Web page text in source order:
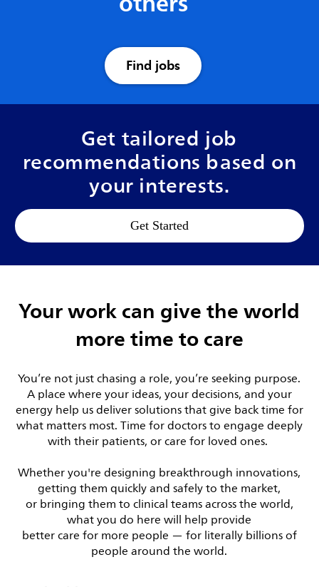
Find jobs
Get tailored job
recommendations based on
your interests.
Get Started
Your work can give the world
more time to care
You’re not just chasing a role, you’re seeking purpose.
A place where your ideas, your decisions, and your
energy help us deliver solutions that give back time for
what matters most. Time for doctors to engage deeply
with their patients, or care for loved ones.
Whether you're designing breakthrough innovations,
getting them quickly and safely to the market,
or bringing them to clinical teams across the world,
what you do here will help provide
better care for more people — for literally billions of
people around the world.